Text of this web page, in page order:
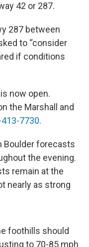
42 or 287.
287 between
to “consider
if conditions
now open.
the Marshall and
7730.
Boulder forecasts
the evening.
remain at the
nearly as strong
foothills should
to 70-85 mph